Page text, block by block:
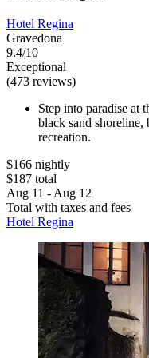
Hotel Regina
Gravedona
9.4/10
Exceptional
(473 reviews)
Step into paradise at
black sand shoreline,
recreation.
$166 nightly
$187 total
Aug 11 - Aug 12
Total with taxes and fees
Hotel Regina